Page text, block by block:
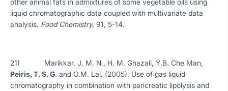
liquid chromatographic data coupled with multivariate data
analysis. Food Chemistry, 91, 5-14.
21) Marikkar, J. M. N., H. M. Ghazali, Y.B. Che Man,
Peiris, T. S. G. and O.M. Lai. (2005). Use of gas liquid
chromatography in combination with pancreatic lipolysis and